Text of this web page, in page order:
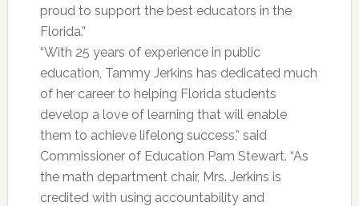
proud to support the best educators in the
Florida.”
“With 25 years of experience in public
education, Tammy Jerkins has dedicated much
of her career to helping Florida students
develop a love of learning that will enable
them to achieve lifelong success,” said
Commissioner of Education Pam Stewart. “As
the math department chair, Mrs. Jerkins is
credited with using accountability and